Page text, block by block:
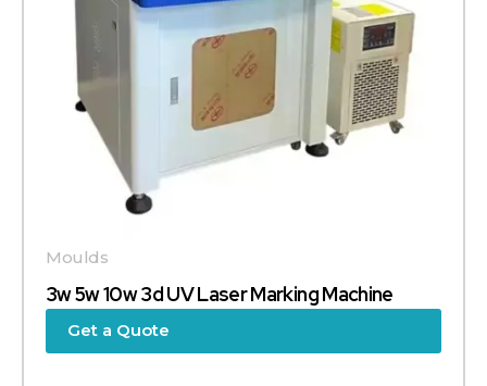
3w 5w 10w 3d UV Laser Marking Machine
Moulds
Get a Quote